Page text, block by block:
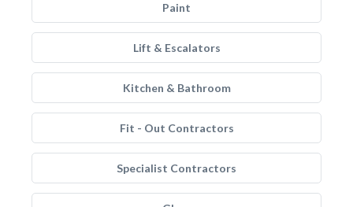
Paint
Lift & Escalators
Kitchen & Bathroom
Fit - Out Contractors
Specialist Contractors